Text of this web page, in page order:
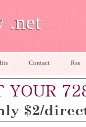
.net
Contact Rss